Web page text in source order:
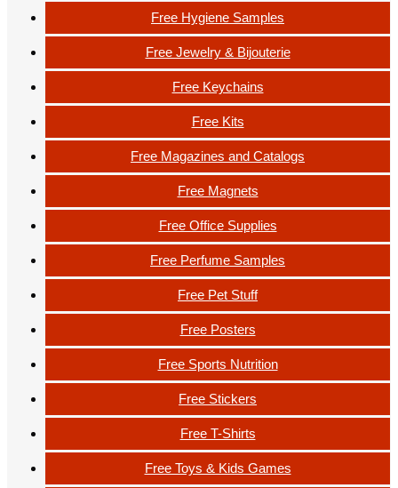
Free Hygiene Samples
Free Jewelry & Bijouterie
Free Keychains
Free Kits
Free Magazines and Catalogs
Free Magnets
Free Office Supplies
Free Perfume Samples
Free Pet Stuff
Free Posters
Free Sports Nutrition
Free Stickers
Free T-Shirts
Free Toys & Kids Games